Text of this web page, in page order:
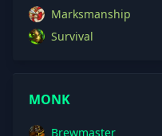
Marksmanship
Survival
MONK
Brewmaster